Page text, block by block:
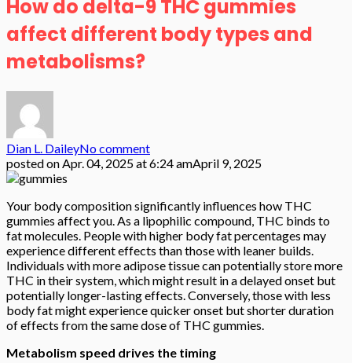
How do delta-9 THC gummies
affect different body types and
metabolisms?
Dian L. DaileyNo comment
posted onApr. 04, 2025 at 6:24 amApril 9, 2025
Your body composition significantly influences how THC
gummies affect you. As a lipophilic compound, THC binds to
fat molecules. People with higher body fat percentages may
experience different effects than those with leaner builds.
Individuals with more adipose tissue can potentially store more
THC in their system, which might result in a delayed onset but
potentially longer-lasting effects. Conversely, those with less
body fat might experience quicker onset but shorter duration
of effects from the same dose of THC gummies.
Metabolism speed drives the timing